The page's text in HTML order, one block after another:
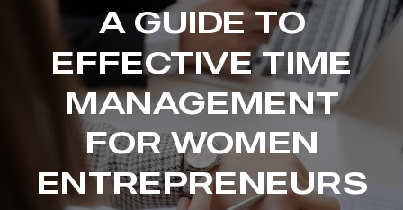
A GUIDE TO
EFFECTIVE TIME
MANAGEMENT
FOR WOMEN
ENTREPRENEURS